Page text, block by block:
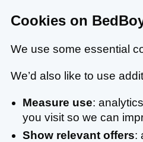
Cookies on
We use some essential
We’d also like to use
Measure use:
you visit so we can
Show relevant offers: